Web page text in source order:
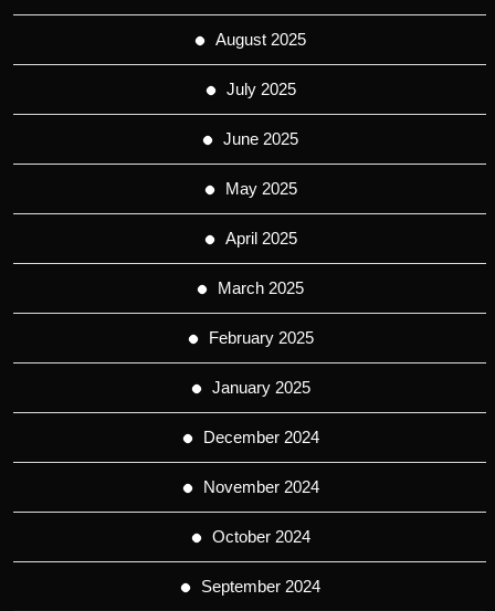
August 2025
July 2025
June 2025
May 2025
April 2025
March 2025
February 2025
January 2025
December 2024
November 2024
October 2024
September 2024